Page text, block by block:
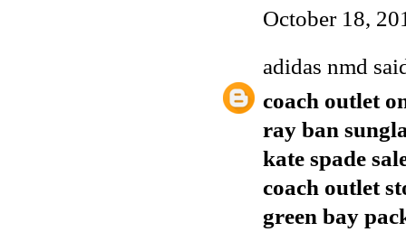
October 18,
adidas nmd
coach outlet
ray ban
kate spade
coach outlet
green bay